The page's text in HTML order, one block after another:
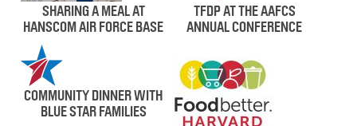
SHARING A MEAL AT
HANSCOM AIR FORCE BASE
TFDP AT THE AAFCS
ANNUAL CONFERENCE
COMMUNITY DINNER WITH
BLUE STAR FAMILIES